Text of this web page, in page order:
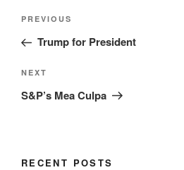
Post
Previous
Post
PREVIOUS
Trump for President
Next
Post
NEXT
S&P’s Mea Culpa
RECENT POSTS